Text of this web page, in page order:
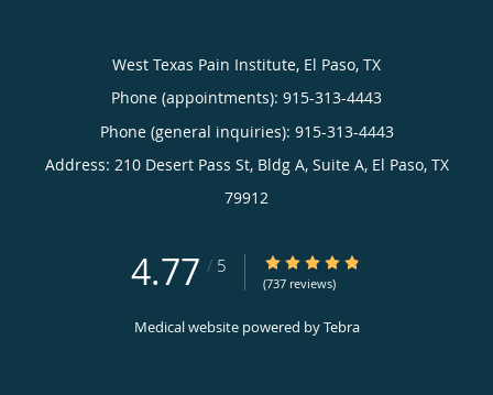
West Texas Pain Institute, El Paso, TX
Phone (appointments): 915-313-4443
Phone (general inquiries): 915-313-4443
Address: 210 Desert Pass St, Bldg A, Suite A, El Paso, TX
79912
4.77 / 5 4.77/5 Star Rating
(737 reviews)
Medical website powered byTebra